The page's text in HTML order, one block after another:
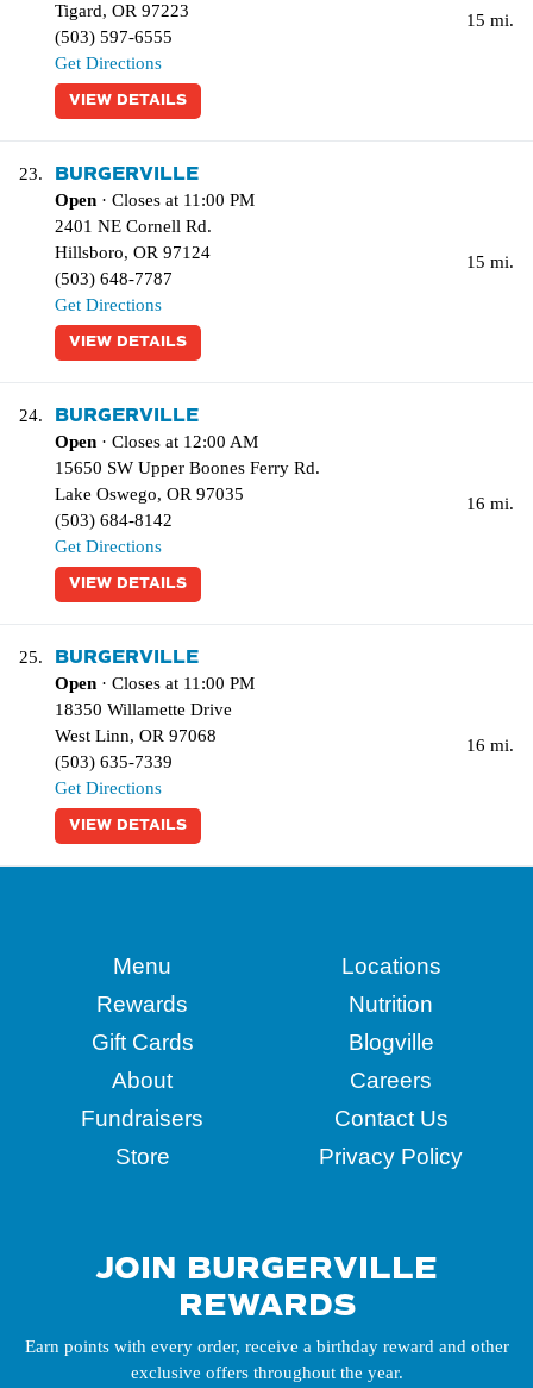
Tigard, OR 97223
(503) 597-6555
Get Directions
VIEW DETAILS
15 mi.
23. BURGERVILLE
Open · Closes at 11:00 PM
2401 NE Cornell Rd.
Hillsboro, OR 97124
(503) 648-7787
Get Directions
VIEW DETAILS
15 mi.
24. BURGERVILLE
Open · Closes at 12:00 AM
15650 SW Upper Boones Ferry Rd.
Lake Oswego, OR 97035
(503) 684-8142
Get Directions
VIEW DETAILS
16 mi.
25. BURGERVILLE
Open · Closes at 11:00 PM
18350 Willamette Drive
West Linn, OR 97068
(503) 635-7339
Get Directions
VIEW DETAILS
16 mi.
Menu
Rewards
Gift Cards
About
Fundraisers
Store
Locations
Nutrition
Blogville
Careers
Contact Us
Privacy Policy
JOIN BURGERVILLE
REWARDS
Earn points with every order, receive a birthday reward and other
exclusive offers throughout the year.